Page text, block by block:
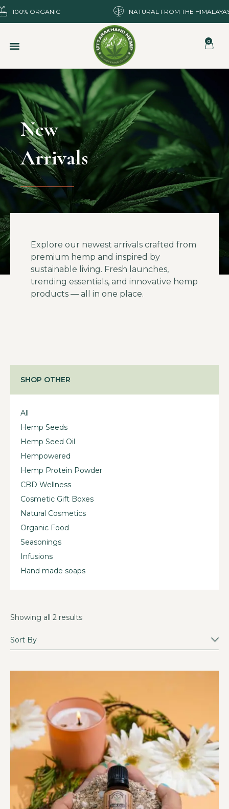
100% ORGANIC NATURAL FROM THE
0
New
Arrivals
Explore our newest arrivals crafted from
premium hemp and inspired by
sustainable living. Fresh launches,
trending essentials, and innovative hemp
products — all in one place.
SHOP OTHER
All
Hemp Seeds
Hemp Seed Oil
Hempowered
Hemp Protein Powder
CBD Wellness
Cosmetic Gift Boxes
Natural Cosmetics
Organic Food
Seasonings
Infusions
Hand made soaps
Showing all 2 results